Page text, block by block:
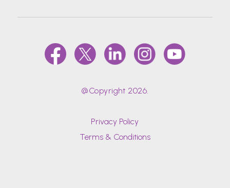
@Copyright 2026.
Privacy Policy
Terms & Conditions